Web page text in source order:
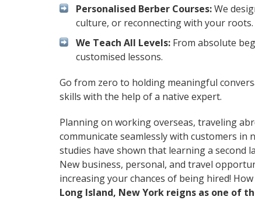
Personalised Berber Courses:We
culture, or reconnecting with your roots.
We Teach All Levels: From absolute
customised lessons.
Go from zero to holding meaningful
skills with the help of a native expert.
Planning on working overseas, traveling
communicate seamlessly with customers
studies have shown that learning a second
New business, personal, and travel
increasing your chances of being hired!
Long Island, New York reigns as one of